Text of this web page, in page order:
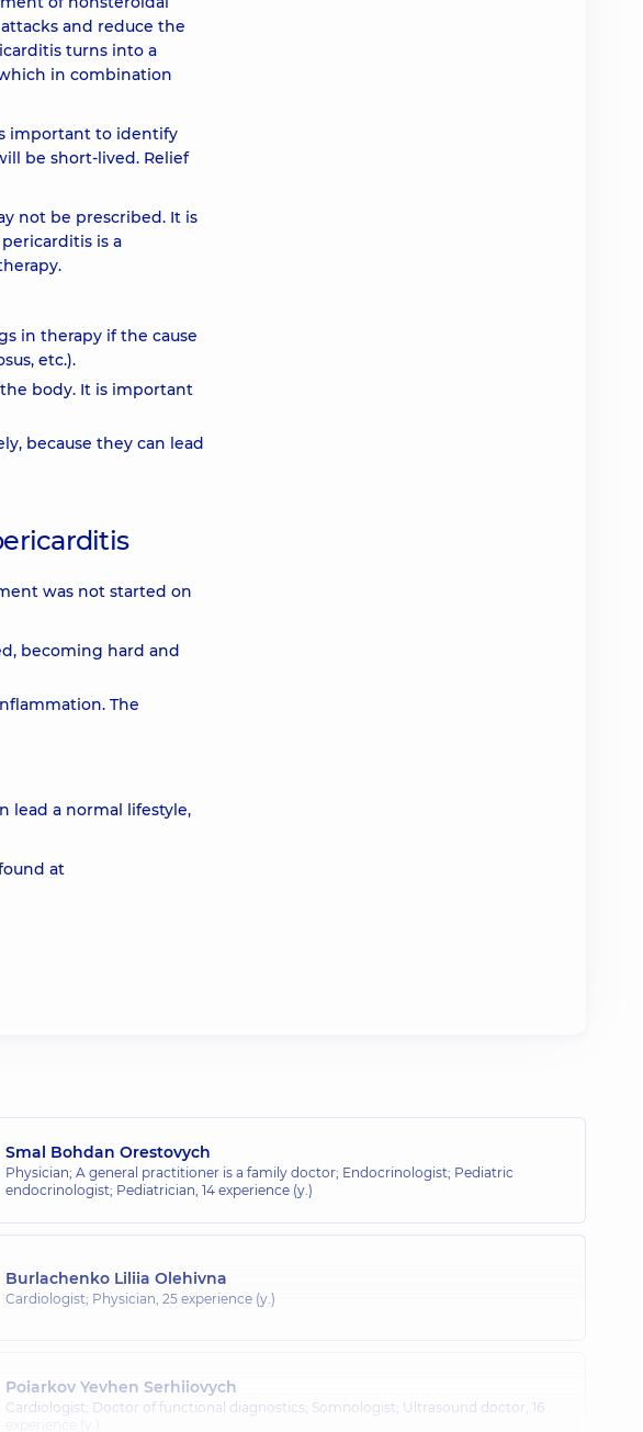
and reduce the
turns into a
in combination
important to identify
be short-lived. Relief
not be prescribed. It is
is a
in therapy if the cause
etc.).
body. It is important
because they can lead
was not started on
becoming hard and
The
lead a normal lifestyle,
at
Smal Bohdan Orestovych
Physician; A general practitioner is a family doctor; Endocrinologist; Pediatric
endocrinologist; Pediatrician, 14 experience (y.)
Burlachenko Liliia Olehivna
Cardiologist; Physician, 25 experience (y.)
Poiarkov Yevhen Serhiiovych
Cardiologist; Doctor of functional diagnostics; Somnologist; Ultrasound doctor, 16